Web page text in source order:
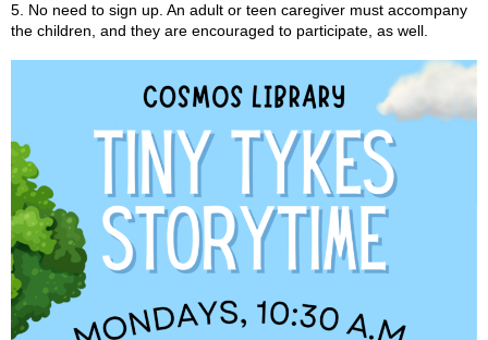
5. No need to sign up. An adult or teen caregiver must accompany
the children, and they are encouraged to participate, as well.